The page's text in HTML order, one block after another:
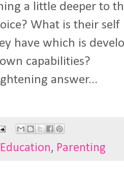
a little deeper to
What is their
have which is
capabilities?
answer...
, Parenting